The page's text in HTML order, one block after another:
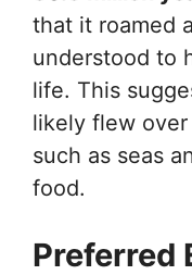
that it roamed
understood to
life. This
likely flew
such as seas
food.
Preferred